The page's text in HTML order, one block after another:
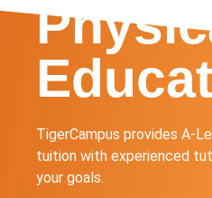
TigerCampus provides A-
tuition with experienced
your goals.